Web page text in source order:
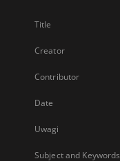
Title
Creator
Contributor
Date
Uwagi
Subject and Keywords